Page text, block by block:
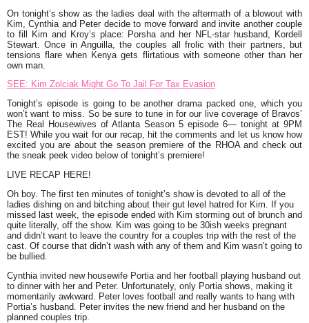
On tonight’s show as the ladies deal with the aftermath of a blowout with
Kim ,Cynthia and Peter decide to move forward and invite another couple
to fill Kim and Kroy’s place: Porshaand her NFL-star husband, Kordell
Stewart. Once in Anguilla, the couples all frolic with their partners, but
tensions flare when Kenyagets flirtatious with someone other than her
own man.
SEE: Kim Zolciak Might Go To Jail For Tax Evasion
Tonight’s episode is going to be another drama packed one, which you
won’t want to miss. So be sure to tune in for our live coverage of Bravos’
The Real Housewives of Atlanta Season 5 episode 6— tonight at 9PM
EST! While you wait for our recap, hit the comments and let us know how
excited you are about the season premiere of the RHOA and check out
the sneak peek video below of tonight’s premiere!
LIVE RECAP HERE!
Oh boy. The first ten minutes of tonight’s show is devoted to all of the
ladies dishing on and bitching about their gut level hatred for Kim.
If you
missed last week, the episode ended with Kim storming out of brunch and
quite literally, off the show. Kim was going to be 30ish weeks pregnant
and didn’t want to leave the country for a couples trip with the rest of the
cast. Of course that didn’t wash with any of them and Kim wasn’t going to
be bullied.
Cynthia invited new housewife Portia and her football playing husband out
to dinner with her and Peter. Unfortunately, only Portia shows, making it
momentarily awkward. Peter loves football and really wants to hang with
Portia’s husband. Peter invites the new friend and her husband on the
planned couples trip.